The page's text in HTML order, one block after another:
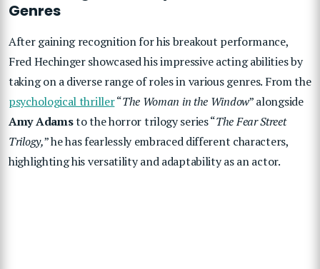
Genres
After gaining recognition for his breakout performance,
Fred Hechinger showcased his impressive acting abilities by
taking on a diverse range of roles in various genres. From the
psychological thriller“The Woman in the Window” alongside
Amy Adamsto the horror trilogy series “The Fear Street
Trilogy,” he has fearlessly embraced different characters,
highlighting his versatility and adaptability as an actor.